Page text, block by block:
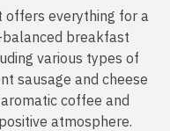
everything for a
breakfast
various types of
sausage and cheese
coffee and
atmosphere.